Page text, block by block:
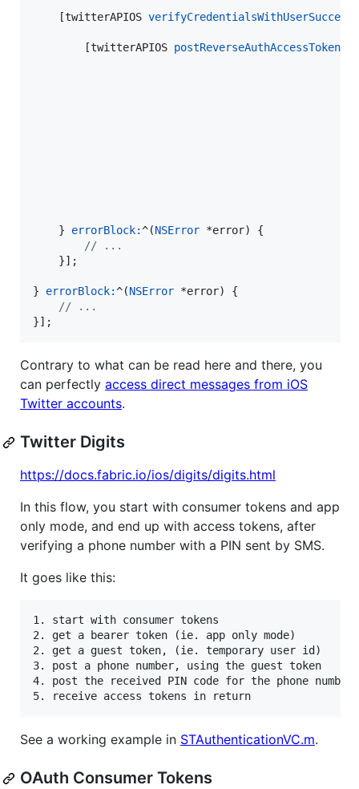
    [twitterAPIOS
        [twitterAPIOS
    }
errorBlock:^(NSError *error) {
// ...
    }];
} errorBlock:^(NSError *error) {
// ...
}];
Contrary to what can be read here and there, you
can perfectly access direct messages from iOS
Twitter accounts.
Twitter Digits
https://docs.fabric.io/ios/digits/digits.html
In this flow, you start with consumer tokens and app
only mode, and end up with access tokens, after
verifying a phone number with a PIN sent by SMS.
It goes like this:
1. start with consumer tokens
2. get a bearer token (ie. app only mode)
2. get a guest token, (ie. temporary user id)
3. post a phone number, using the guest token
4. post the received PIN code for the phone
See a working example in STAuthenticationVC.m.
OAuth Consumer Tokens